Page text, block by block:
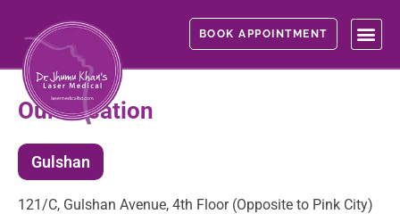
content
BOOK APPOINTMENT
Our Location
Gulshan
121/C, Gulshan Avenue, 4th Floor (Opposite to Pink City)